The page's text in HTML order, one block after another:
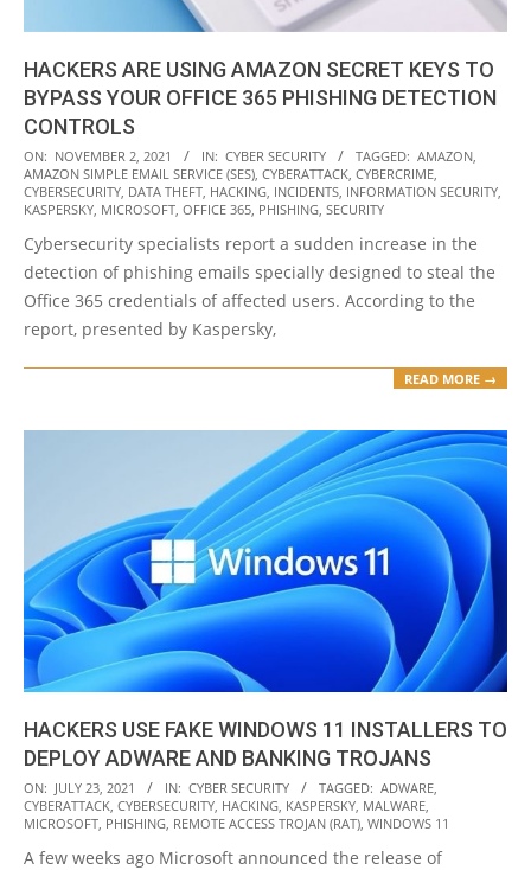
HACKERS ARE USING AMAZON SECRET KEYS TO
BYPASS YOUR OFFICE 365 PHISHING DETECTION
CONTROLS
2021-
11-
02
ON: NOVEMBER 2, 2021 IN: CYBER SECURITY TAGGED: AMAZON,
AMAZON SIMPLE EMAIL SERVICE (SES), CYBERATTACK, CYBERCRIME,
CYBERSECURITY, DATA THEFT, HACKING, INCIDENTS, INFORMATION SECURITY,
KASPERSKY, MICROSOFT, OFFICE 365, PHISHING, SECURITY
Cybersecurity specialists report a sudden increase in the
detection of phishing emails specially designed to steal the
Office 365 credentials of affected users. According to the
report, presented by Kaspersky,
READ MORE →
HACKERS USE FAKE WINDOWS 11 INSTALLERS TO
DEPLOY ADWARE AND BANKING TROJANS
2021-
07-
ON: JULY 23, 2021 IN: CYBER SECURITY TAGGED: ADWARE
CYBERATTACK CYBERSECURITY HACKING KASPERSKY MALWARE
MICROSOFT PHISHING REMOTE ACCESS TROJAN (RAT) WINDOWS 11
A few weeks ago Microsoft announced the release of